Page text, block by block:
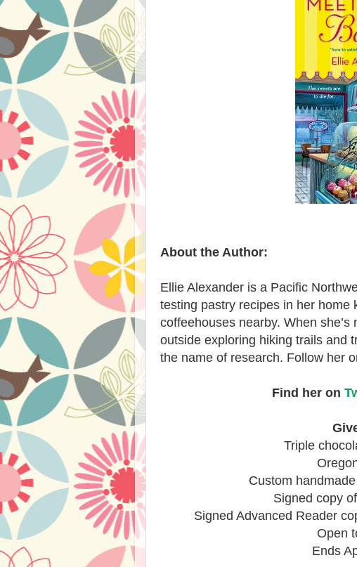
About the Author:
Ellie Alexander is a Pacific
testing pastry recipes in her home
coffeehouses nearby. When she’s
outside exploring hiking trails and
the name of research. Follow her
Find her on
Triple
Custom
Signed copy
Signed Advanced Reader
Open
Ends